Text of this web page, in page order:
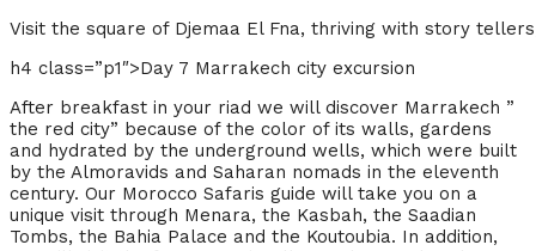
Visit the square of Djemaa El Fna, thriving with story
h4 class=”p1″>Day 7 Marrakech city excursion
After breakfast in your riad we will discover Marrakech ”
the red city” because of the color of its walls, gardens
and hydrated by the underground wells, which were built
by the Almoravids and Saharan nomads in the eleventh
century. Our Morocco Safaris guide will take you on a
unique visit through Menara, the Kasbah, the Saadian
Tombs, the Bahia Palace and the Koutoubia. In addition,